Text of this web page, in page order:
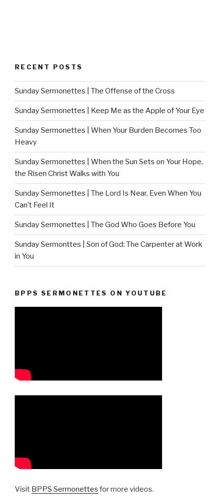
RECENT POSTS
Sunday Sermonettes | The Offense of the Cross
Sunday Sermonettes | Keep Me as the Apple of Your Eye
Sunday Sermonettes | When Your Burden Becomes Too
Heavy
Sunday Sermonettes | When the Sun Sets on Your Hope,
the Risen Christ Walks with You
Sunday Sermonettes | The Lord Is Near, Even When You
Can’t Feel It
Sunday Sermonettes | The God Who Goes Before You
Sunday Sermonttes | Son of God: The Carpenter at Work
in You
BPPS SERMONETTES ON YOUTUBE
Visit BPPS Sermonettes for more videos.